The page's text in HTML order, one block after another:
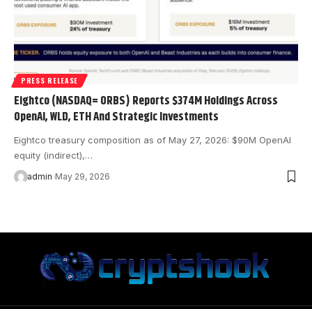
PRESS RELEASE
Eightco (NASDAQ= ORBS) Reports $374M Holdings Across
OpenAI, WLD, ETH And Strategic Investments
Eightco treasury composition as of May 27, 2026: $90M OpenAI
equity (indirect),…
admin May 29, 2026